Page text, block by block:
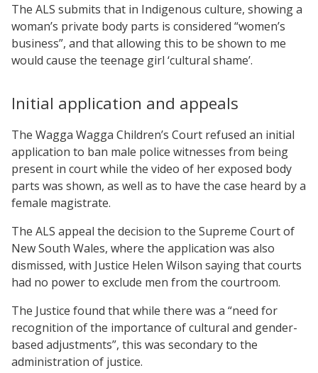
The ALS submits that in Indigenous culture, showing a
woman’s private body parts is considered “women’s
business”, and that allowing this to be shown to me
would cause the teenage girl ‘cultural shame’.
Initial application and appeals
The Wagga Wagga Children’s Court refused an initial
application to ban male police witnesses from being
present in court while the video of her exposed body
parts was shown, as well as to have the case heard by a
female magistrate.
The ALS appeal the decision to the Supreme Court of
New South Wales, where the application was also
dismissed, with Justice Helen Wilson saying that courts
had no power to exclude men from the courtroom.
The Justice found that while there was a “need for
recognition of the importance of cultural and gender-
based adjustments”, this was secondary to the
administration of justice.